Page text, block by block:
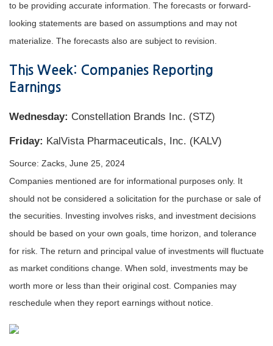
to be providing accurate information. The forecasts or forward-
looking statements are based on assumptions and may not
materialize. The forecasts also are subject to revision.
This Week: Companies Reporting
Earnings
Wednesday: Constellation Brands Inc. (STZ)
Friday: KalVista Pharmaceuticals, Inc. (KALV)
Source: Zacks, June 25, 2024
Companies mentioned are for informational purposes only. It
should not be considered a solicitation for the purchase or sale of
the securities. Investing involves risks, and investment decisions
should be based on your own goals, time horizon, and tolerance
for risk. The return and principal value of investments will fluctuate
as market conditions change. When sold, investments may be
worth more or less than their original cost. Companies may
reschedule when they report earnings without notice.